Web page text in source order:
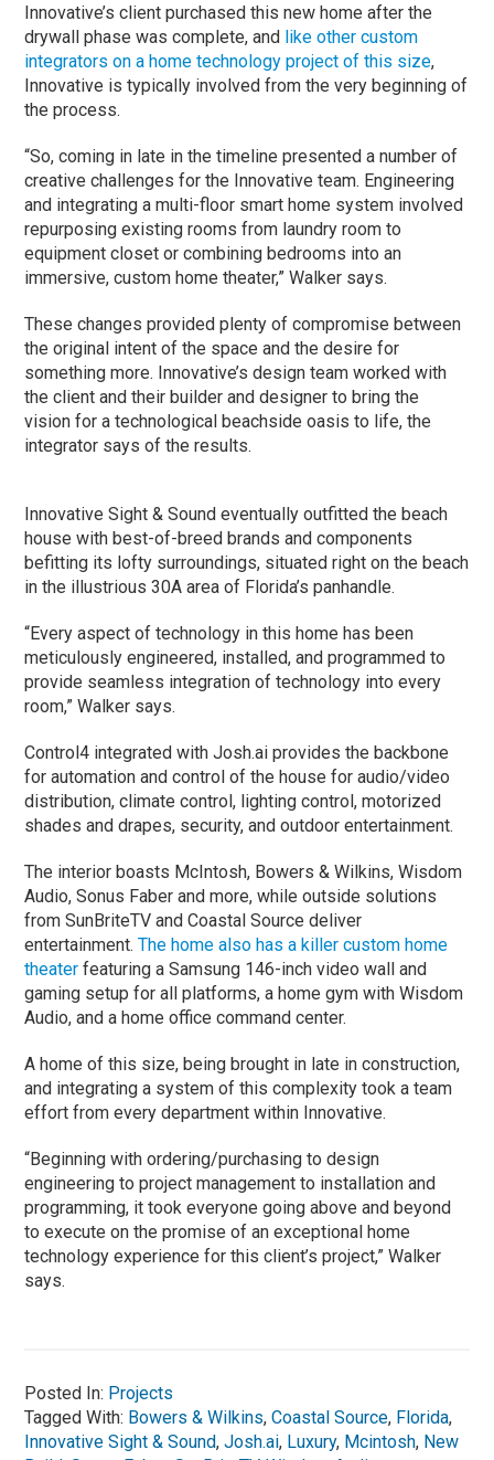
Innovative’s client purchased this new home after the
drywall phase was complete, and like other custom
integrators on a home technology project of this size,
Innovative is typically involved from the very beginning of
the process.
“So, coming in late in the timeline presented a number of
creative challenges for the Innovative team. Engineering
and integrating a multi-floor smart home system involved
repurposing existing rooms from laundry room to
equipment closet or combining bedrooms into an
immersive, custom home theater,” Walker says.
These changes provided plenty of compromise between
the original intent of the space and the desire for
something more. Innovative’s design team worked with
the client and their builder and designer to bring the
vision for a technological beachside oasis to life, the
integrator says of the results.
Innovative Sight & Sound eventually outfitted the beach
house with best-of-breed brands and components
befitting its lofty surroundings, situated right on the beach
in the illustrious 30A area of Florida’s panhandle.
“Every aspect of technology in this home has been
meticulously engineered, installed, and programmed to
provide seamless integration of technology into every
room,” Walker says.
Control4 integrated with Josh.ai provides the backbone
for automation and control of the house for audio/video
distribution, climate control, lighting control, motorized
shades and drapes, security, and outdoor entertainment.
The interior boasts McIntosh, Bowers & Wilkins, Wisdom
Audio, Sonus Faber and more, while outside solutions
from SunBriteTV and Coastal Source deliver
entertainment.The home also has a killer custom home
theater featuring a Samsung 146-inch video wall and
gaming setup for all platforms, a home gym with Wisdom
Audio, and a home office command center.
A home of this size, being brought in late in construction,
and integrating a system of this complexity took a team
effort from every department within Innovative.
“Beginning with ordering/purchasing to design
engineering to project management to installation and
programming, it took everyone going above and beyond
to execute on the promise of an exceptional home
technology experience for this client’s project,” Walker
says.
Posted In: Projects
Tagged With: Bowers & Wilkins,Coastal Source, Florida,
Innovative Sight & Sound,Josh.ai, Luxury, Mcintosh, New